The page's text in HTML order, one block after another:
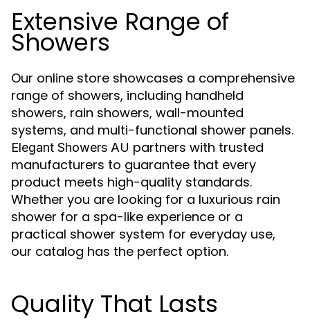
Extensive Range of
Showers
Our online store showcases a comprehensive
range of showers, including handheld
showers, rain showers, wall-mounted
systems, and multi-functional shower panels.
Elegant Showers AU partners with trusted
manufacturers to guarantee that every
product meets high-quality standards.
Whether you are looking for a luxurious rain
shower for a spa-like experience or a
practical shower system for everyday use,
our catalog has the perfect option.
Quality That Lasts